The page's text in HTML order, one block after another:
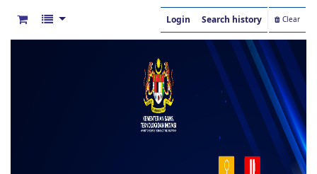
Login Search history Clear